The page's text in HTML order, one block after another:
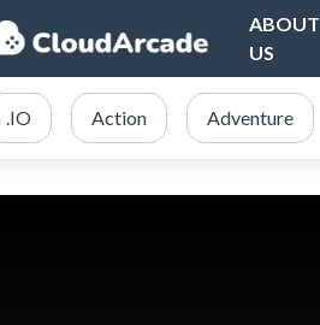
ABOUT
US
.IO Action Adventure